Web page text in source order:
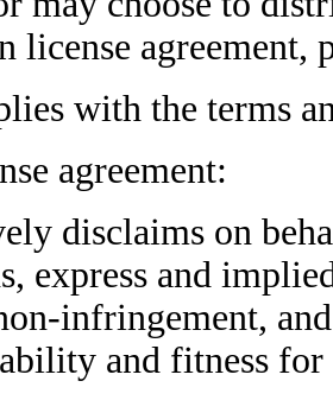
license agreement,
with the terms
agreement:
disclaims on
express and
infringement,
and fitness